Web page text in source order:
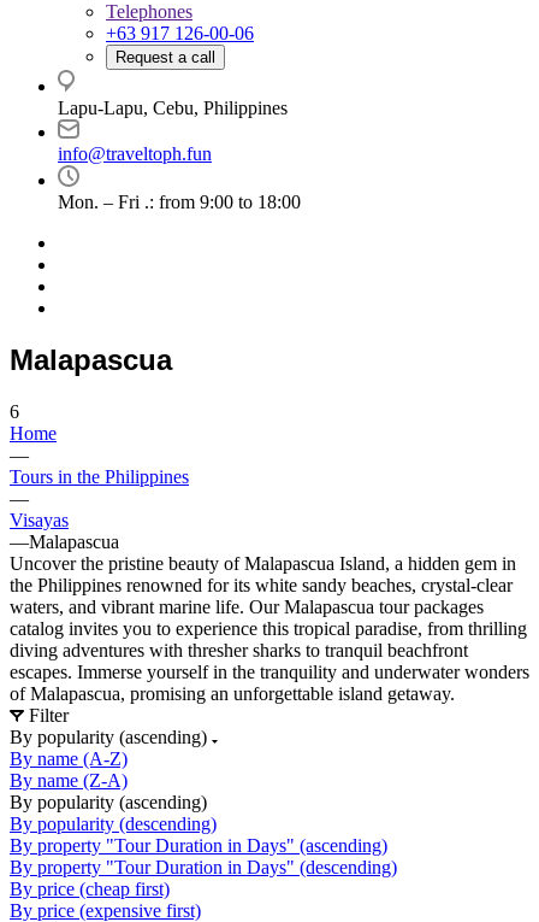
Telephones
+63 917 126-00-06
Request a call
Lapu-Lapu, Cebu, Philippines
info@traveltoph.fun
Mon. – Fri .: from 9:00 to 18:00
Malapascua
6
Home
—
Tours in the Philippines
—
Visayas
—Malapascua
Uncover the pristine beauty of Malapascua Island, a hidden gem in
the Philippines renowned for its white sandy beaches, crystal-clear
waters, and vibrant marine life. Our Malapascua tour packages
catalog invites you to experience this tropical paradise, from thrilling
diving adventures with thresher sharks to tranquil beachfront
escapes. Immerse yourself in the tranquility and underwater wonders
of Malapascua, promising an unforgettable island getaway.
Filter
By popularity (ascending)
By name (A-Z)
By name (Z-A)
By popularity (ascending)
By popularity (descending)
By property "Tour Duration in Days" (ascending)
By property "Tour Duration in Days" (descending)
By price (cheap first)
By price (expensive first)